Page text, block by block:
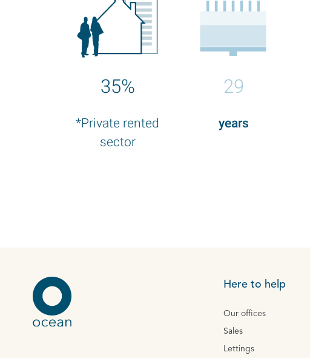
35%
*Private rented
sector
29
years
Here to help
Our offices
Sales
Lettings